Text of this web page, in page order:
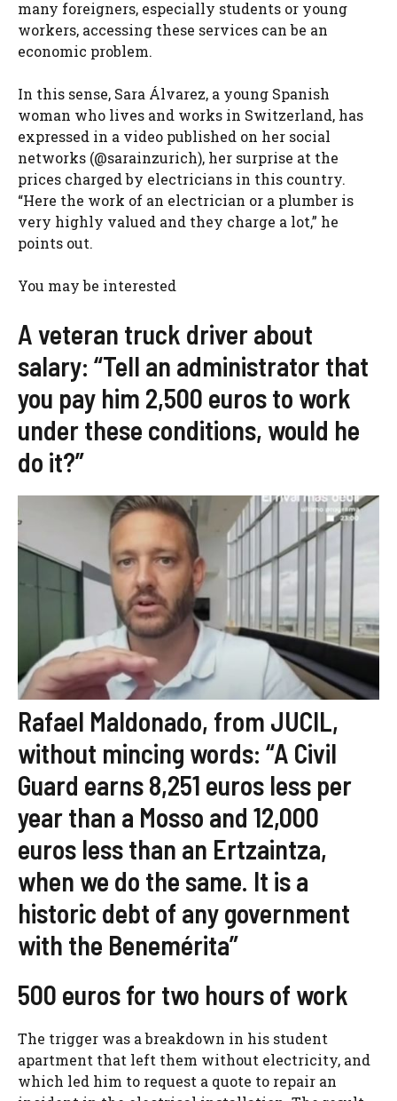
many foreigners, especially students or young
workers, accessing these services can be an
economic problem.
In this sense, Sara Álvarez, a young Spanish
woman who lives and works in Switzerland, has
expressed in a video published on her social
networks (@sarainzurich), her surprise at the
prices charged by electricians in this country.
“Here the work of an electrician or a plumber is
very highly valued and they charge a lot,” he
points out.
You may be interested
A veteran truck driver about
salary: “Tell an administrator that
you pay him 2,500 euros to work
under these conditions, would he
do it?”
Rafael Maldonado, from JUCIL,
without mincing words: “A Civil
Guard earns 8,251 euros less per
year than a Mosso and 12,000
euros less than an Ertzaintza,
when we do the same. It is a
historic debt of any government
with the Benemérita”
500 euros for two hours of work
The trigger was a breakdown in his student
apartment that left them without electricity, and
which led him to request a quote to repair an